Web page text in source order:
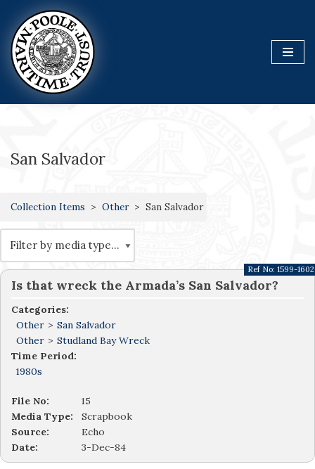
Skip
to
content
San Salvador
Collection Items Other San Salvador
Is that wreck the Armada’s San Salvador?
Categories:
Other > San Salvador
Other > Studland Bay Wreck
Time Period:
1980s
Ref No: 1599-1602
File No:
15
Media Type:
Scrapbook
Source:
Echo
Date:
3-Dec-84